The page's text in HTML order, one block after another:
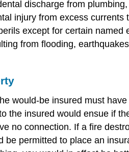
discharge from
injury from excess
except for certain
from flooding,
would-be insured must
the insured would ensue if
no connection. If a fire
be permitted to place an